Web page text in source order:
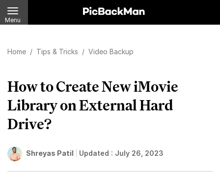
Menu
Home / Tips & Tricks / Video Backup
How to Create New iMovie
Library on External Hard
Drive?
Shreyas Patil Updated : July 26, 2023